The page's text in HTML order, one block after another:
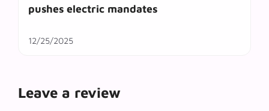
pushes electric mandates
12/25/2025
Leave a review